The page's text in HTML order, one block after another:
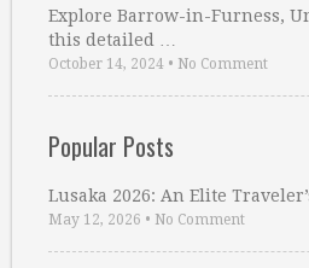
Explore Barrow-in-Furness,
this detailed …
October 14, 2024 • No Comment
Popular Posts
Lusaka 2026: An Elite
May 12, 2026 • No Comment